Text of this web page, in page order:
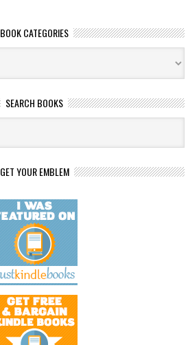
BOOK CATEGORIES
SEARCH BOOKS
GET YOUR EMBLEM